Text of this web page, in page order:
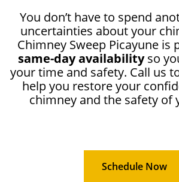
You don’t have to spend
uncertainties about your
Chimney Sweep Picayune is
same-day availabilityso
your time and safety. Call us
help you restore your
chimney and the safety of
Schedule Now